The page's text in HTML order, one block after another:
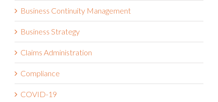
Business Continuity Management
Business Strategy
Claims Administration
Compliance
COVID-19